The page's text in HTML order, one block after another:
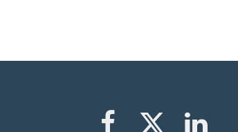
FacebookX LinkedIn